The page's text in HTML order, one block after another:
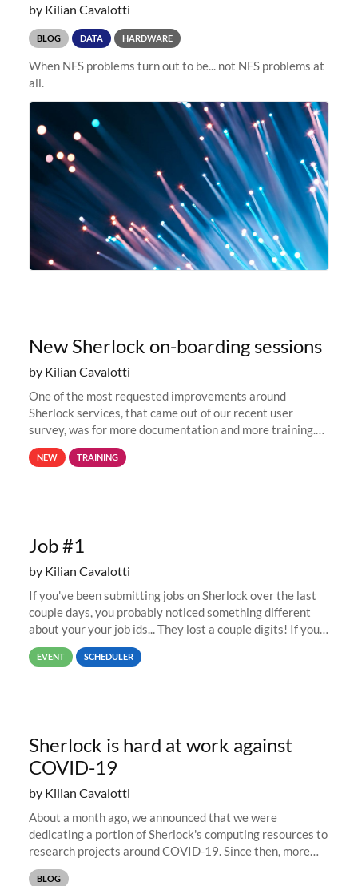
by Kilian Cavalotti
BLOG DATA HARDWARE
When NFS problems turn out to be... not NFS problems at
all.
New Sherlock on-boarding sessions
by Kilian Cavalotti
One of the most requested improvements around
Sherlock services, that came out of our recent user
survey, was for more documentation and more training.
This is why, to help new users get familiar with Sherlock's
computing environment...
NEW TRAINING
Job #1
by Kilian Cavalotti
If you've been submitting jobs on Sherlock over the last
couple days, you probably noticed something different
about your your job ids... They lost a couple digits! If you
submitted a job last week, its job id was likely in the
67,000...
EVENT SCHEDULER
Sherlock is hard at work against
COVID-19
by Kilian Cavalotti
About a month ago, we announced that we were
dedicating a portion of Sherlock's computing resources to
research projects around COVID-19. Since then, more
than 15 PIs and research groups have reached out to
BLOG